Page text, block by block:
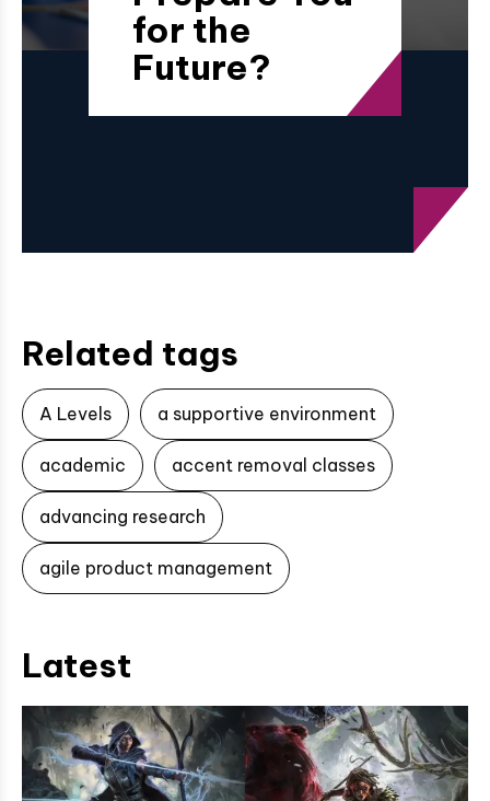
for the
Future?
Related tags
A Levels a supportive environment
academic accent removal classes
advancing research
agile product management
Latest